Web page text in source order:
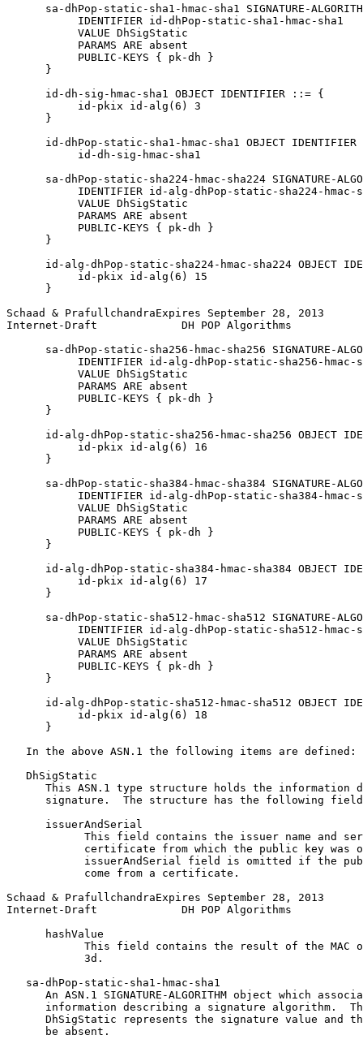
sa-dhPop-static-sha1-hmac-sha1 SIGNATURE-
           IDENTIFIER id-dhPop-static-sha1-hmac-sha1
           VALUE DhSigStatic
           PARAMS ARE absent
           PUBLIC-KEYS { pk-dh }
      }
      id-dh-sig-hmac-sha1 OBJECT IDENTIFIER ::= {
           id-pkix id-alg(6) 3
      }
id-dhPop-static-sha1-hmac-sha1 OBJECT IDENTIFIER
           id-dh-sig-hmac-sha1
sa-dhPop-static-sha224-hmac-sha224 SIGNATURE-
IDENTIFIER id-alg-dhPop-static-sha224-hmac-
           VALUE DhSigStatic
           PARAMS ARE absent
           PUBLIC-KEYS { pk-dh }
      }
id-alg-dhPop-static-sha224-hmac-sha224 OBJECT
           id-pkix id-alg(6) 15
      }
Schaad & PrafullchandraExpires September 28, 2013
Internet-Draft             DH POP Algorithms
sa-dhPop-static-sha256-hmac-sha256 SIGNATURE-
IDENTIFIER id-alg-dhPop-static-sha256-hmac-
           VALUE DhSigStatic
           PARAMS ARE absent
           PUBLIC-KEYS { pk-dh }
      }
id-alg-dhPop-static-sha256-hmac-sha256 OBJECT
           id-pkix id-alg(6) 16
      }
sa-dhPop-static-sha384-hmac-sha384 SIGNATURE-
IDENTIFIER id-alg-dhPop-static-sha384-hmac-
           VALUE DhSigStatic
           PARAMS ARE absent
           PUBLIC-KEYS { pk-dh }
      }
id-alg-dhPop-static-sha384-hmac-sha384 OBJECT
           id-pkix id-alg(6) 17
      }
sa-dhPop-static-sha512-hmac-sha512 SIGNATURE-
IDENTIFIER id-alg-dhPop-static-sha512-hmac-
           VALUE DhSigStatic
           PARAMS ARE absent
           PUBLIC-KEYS { pk-dh }
      }
id-alg-dhPop-static-sha512-hmac-sha512 OBJECT
           id-pkix id-alg(6) 18
      }
   In the above ASN.1 the following items are defined:
   DhSigStatic
This ASN.1 type structure holds the information
signature.  The structure has the following
      issuerAndSerial
This field contains the issuer name and
certificate from which the public key was
issuerAndSerial field is omitted if the
            come from a certificate.
Schaad & PrafullchandraExpires September 28, 2013
Internet-Draft             DH POP Algorithms
      hashValue
This field contains the result of the MAC
            3d.
   sa-dhPop-static-sha1-hmac-sha1
An ASN.1 SIGNATURE-ALGORITHM object which
information describing a signature algorithm.
DhSigStatic represents the signature value and
      be absent.